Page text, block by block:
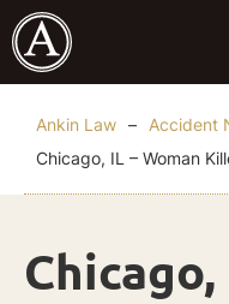
Ankin Law – Accident
Chicago, IL – Woman